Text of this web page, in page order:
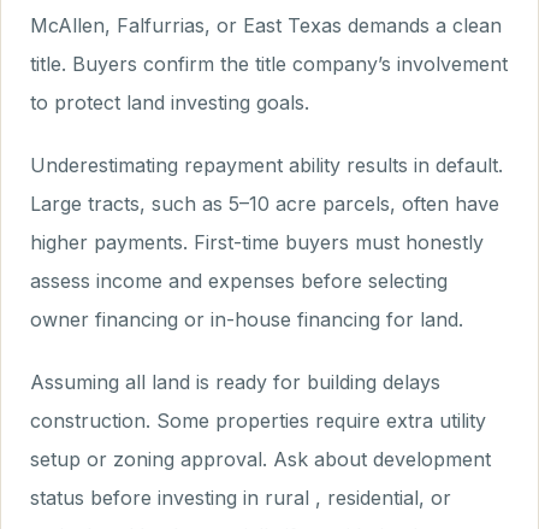
McAllen, Falfurrias, or East Texas demands a clean
title. Buyers confirm the title company’s involvement
to protect land investing goals.
Underestimating repayment ability results in default.
Large tracts, such as 5–10 acre parcels, often have
higher payments. First-time buyers must honestly
assess income and expenses before selecting
owner financing or in-house financing for land.
Assuming all land is ready for building delays
construction. Some properties require extra utility
setup or zoning approval. Ask about development
status before investing in rural , residential, or